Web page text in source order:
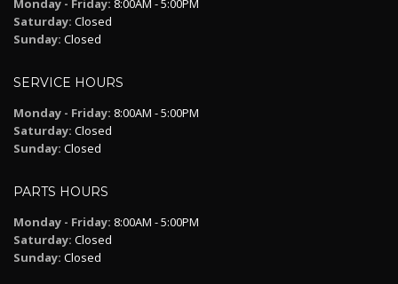
Monday - Friday: 8:00AM - 5:00PM
Saturday: Closed
Sunday: Closed
SERVICE HOURS
Monday - Friday: 8:00AM - 5:00PM
Saturday: Closed
Sunday: Closed
PARTS HOURS
Monday - Friday: 8:00AM - 5:00PM
Saturday: Closed
Sunday: Closed